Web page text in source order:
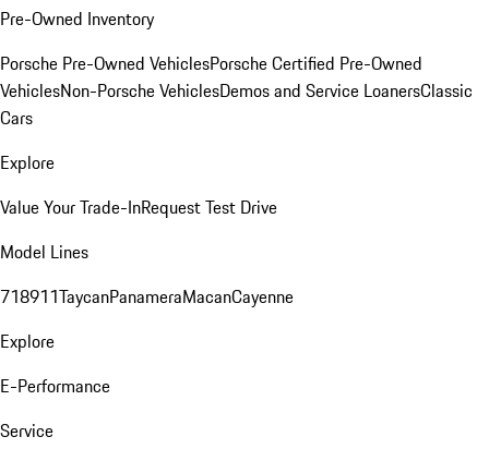
Pre-Owned Inventory
Porsche Pre-Owned VehiclesPorsche Certified Pre-Owned
VehiclesNon-Porsche VehiclesDemos and Service LoanersClassic
Cars
Explore
Value Your Trade-InRequest Test Drive
Model Lines
718911TaycanPanameraMacanCayenne
Explore
E-Performance
Service